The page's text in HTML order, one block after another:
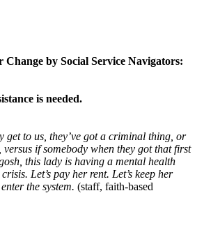
Change by Social Service Navigators:
is needed.
get to us, they’ve got a criminal thing, or
versus if somebody when they got that first
this lady is having a mental health
Let’s pay her rent. Let’s keep her
the system. (staff, faith-based